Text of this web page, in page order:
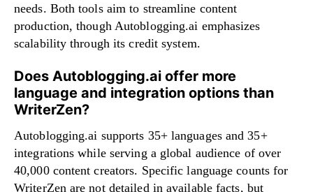
needs. Both tools aim to streamline content
production, though Autoblogging.ai emphasizes
scalability through its credit system.
Does Autoblogging.ai offer more
language and integration options than
WriterZen?
Autoblogging.ai supports 35+ languages and 35+
integrations while serving a global audience of over
40,000 content creators. Specific language counts for
WriterZen are not detailed in available facts, but